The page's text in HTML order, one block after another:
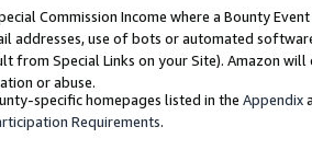
Commission Income where a Bounty
addresses, use of bots or automated
from Special Links on your Site). Amazon
or abuse.
specific homepages listed in the Appendix
Requirements.